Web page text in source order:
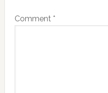
Comment *